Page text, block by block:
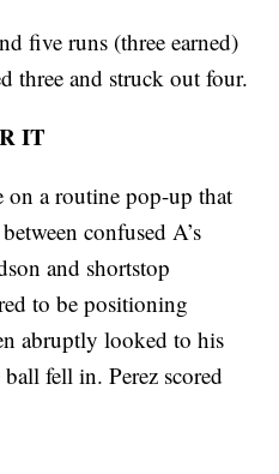
five runs (three earned)
three and struck out four.
IT
on a routine pop-up that
confused A’s
and shortstop
to be positioning
abruptly looked to his
fell in. Perez scored